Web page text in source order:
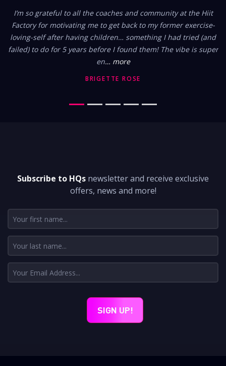
I’m so grateful to all the coaches and community at the Hiit
Factory for motivating me to get back to my former exercise-
loving-self after having children… something I had tried (and
failed) to do for 5 years before I found them! The vibe is super
en… more
BRIGETTE ROSE
Subscribe to HQs newsletter and receive exclusive
offers, news and more!